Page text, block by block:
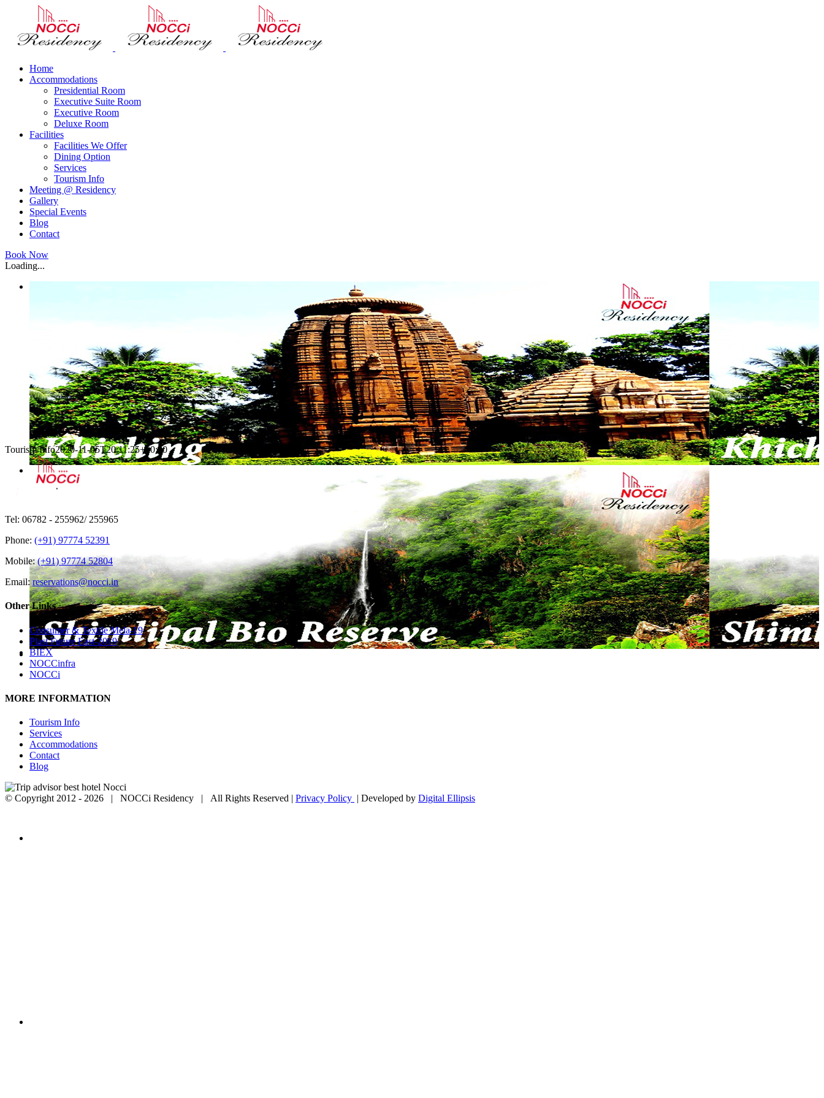
content
Home
Accommodations
Presidential Room
Executive Suite Room
Executive Room
Deluxe Room
Facilities
Facilities We Offer
Dining Option
Services
Tourism Info
Meeting @ Residency
Gallery
Special Events
Blog
Contact
Facebook
Twitter
Pinterest
Instagram
Book Now
Loading...
Tourism Info2020-11-05T20:11:25+00:00
Tel: 06782 - 255962/ 255965
Phone: (+91) 97774 52391
Mobile:(+91) 97774 52804
Email:reservations@nocci.in
Other Links
Consumer & Textile Mela-19
Plast Future East-2019
BIEX
NOCCinfra
NOCCi
MORE INFORMATION
Tourism Info
Services
Accommodations
Contact
Blog
© Copyright 2012 - 2026 | NOCCi Residency | All Rights Reserved | Privacy Policy | Developed by Digital Ellipsis